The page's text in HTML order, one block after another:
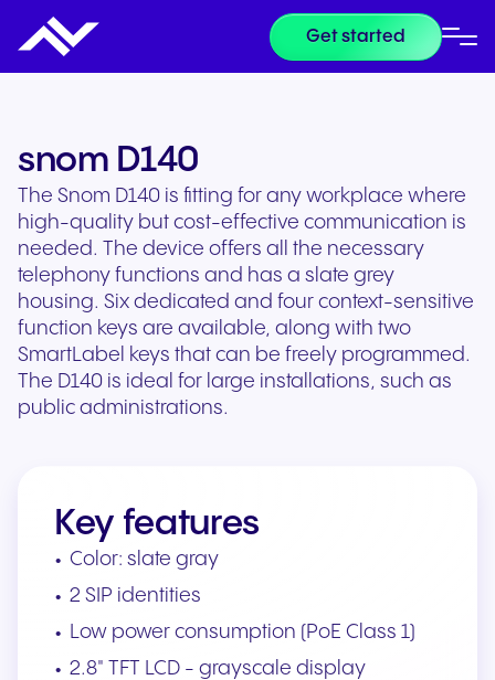
Get started
snom D140
The Snom D140 is fitting for any workplace where
high-quality but cost-effective communication is
needed. The device offers all the necessary
telephony functions and has a slate grey
housing. Six dedicated and four context-sensitive
function keys are available, along with two
SmartLabel keys that can be freely programmed.
The D140 is ideal for large installations, such as
public administrations.
Key features
Color: slate gray
2 SIP identities
Low power consumption (PoE Class 1)
2.8" TFT LCD - grayscale display